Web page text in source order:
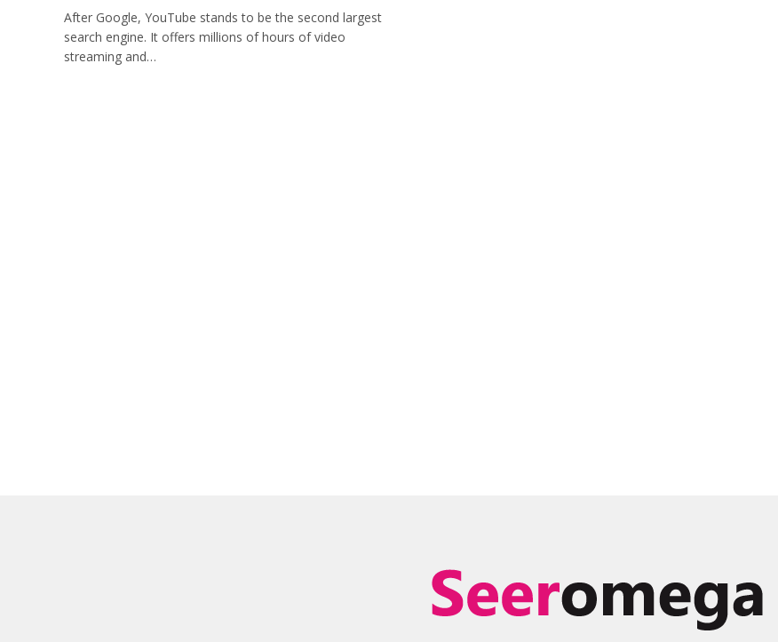
After Google, YouTube stands to be the second largest
search engine. It offers millions of hours of video
streaming and…